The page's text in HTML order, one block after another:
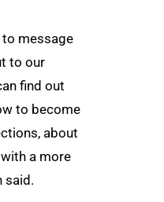
to message
to our
find out
to become
about
a more
said.